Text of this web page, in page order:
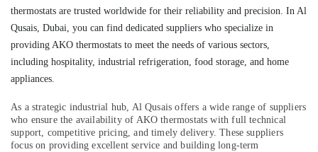
Al
Qusais
AC
Repair
Services
Dubai
Flygt
Float
Location
Dubai
Abudhabi
thermostats are trusted worldwide for their reliability and precision. In Al
Qusais, Dubai, you can find dedicated suppliers who specialize in
providing AKO thermostats to meet the needs of various sectors,
including hospitality, industrial refrigeration, food storage, and home
appliances.
As a strategic industrial hub, Al Qusais offers a wide range of suppliers
who ensure the availability of AKO thermostats with full technical
support, competitive pricing, and timely delivery. These suppliers
focus on providing excellent service and building long-term